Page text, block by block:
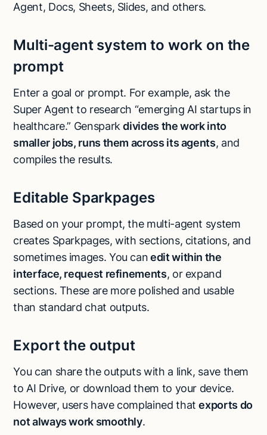
Agent, Docs, Sheets, Slides, and others.
Multi-agent system to work on the
prompt
Enter a goal or prompt. For example, ask the
Super Agent to research “emerging AI startups in
healthcare.” Gensparkdivides the work into
smaller jobs, runs them across its agents, and
compiles the results.
Editable Sparkpages
Based on your prompt, the multi-agent system
creates Sparkpages, with sections, citations, and
sometimes images. You canedit within the
interface, request refinements, or expand
sections. These are more polished and usable
than standard chat outputs.
Export the output
You can share the outputs with a link, save them
to AI Drive, or download them to your device.
However, users have complained thatexports do
not always work smoothly.